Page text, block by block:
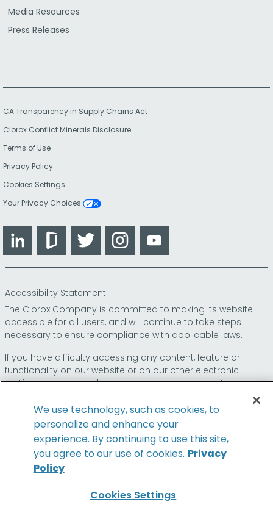
Media Resources
Press Releases
CA Transparency in Supply Chains Act
Clorox Conflict Minerals Disclosure
Terms of Use
Privacy Policy
Cookies Settings
Your Privacy Choices
LinkedIn GlassdoorTwitter Instagram
Accessibility Statement
The Clorox Company is committed to making its website
accessible for all users, and will continue to take steps
necessary to ensure compliance with applicable laws.
If you have difficulty accessing any content, feature or
functionality on our website or on our other electronic
platforms, please call us at1-800-227-1860so that we can
© 2026 The Clorox Company. All Rights Reserved.
Family of Brands
We use technology, such as cookies, to
personalize and enhance your
experience. By continuing to use this site,
you agree to our use of cookies. Privacy
Policy
Cookies Settings